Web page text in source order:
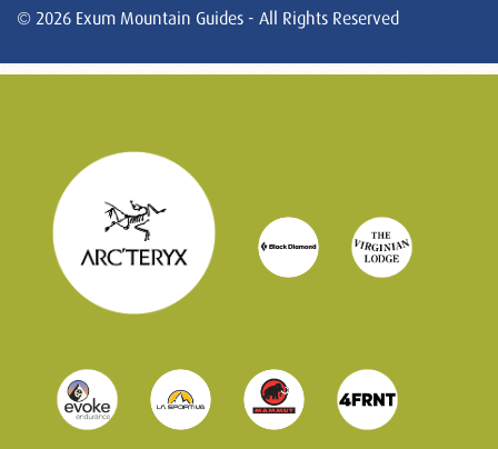
© 2026 Exum Mountain Guides - All Rights Reserved